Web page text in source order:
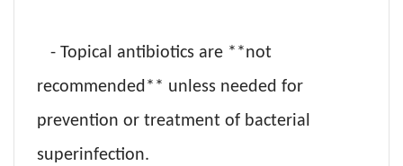
- Topical antibiotics are **not
recommended** unless needed for
prevention or treatment of bacterial
superinfection.